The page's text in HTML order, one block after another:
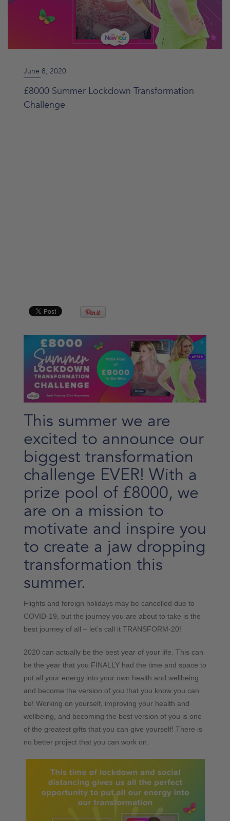
June 8, 2020
£8000 Summer Lockdown Transformation
Challenge
This summer we are
excited to announce our
biggest transformation
challenge EVER! With a
prize pool of £8000, we
are on a mission to
motivate and inspire you
to create a jaw dropping
transformation this
summer.
Flights and foreign holidays may be cancelled due to
COVID-19, but the journey you are about to take is the
best journey of all – let’s call it TRANSFORM-20!
2020 can actually be the best year of your life. This can
be the year that you FINALLY had the time and space to
put all your energy into your own health and wellbeing
and become the version of you that you know you can
be! Working on yourself, improving your health and
wellbeing, and becoming the best version of you is one
of the greatest gifts that you can give yourself! There is
no better project that you can work on.